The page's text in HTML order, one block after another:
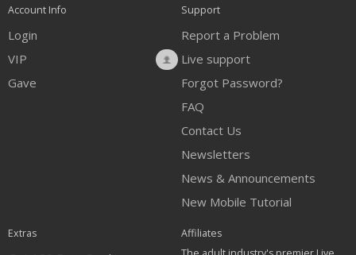
Account Info
Login
VIP
Gave
Support
Report a Problem
Live support
Forgot Password?
FAQ
Contact Us
Newsletters
News & Announcements
New Mobile Tutorial
Extras
Affiliates